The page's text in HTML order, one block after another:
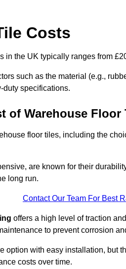
Costs
in the UK typically ranges from
such as the material (e.g.,
duty specifications.
of Warehouse Floor
floor tiles, including the
are known for their
long run.
Contact Our Team For Best
offers a high level of traction
to prevent corrosion
option with easy installation, but
costs over time.